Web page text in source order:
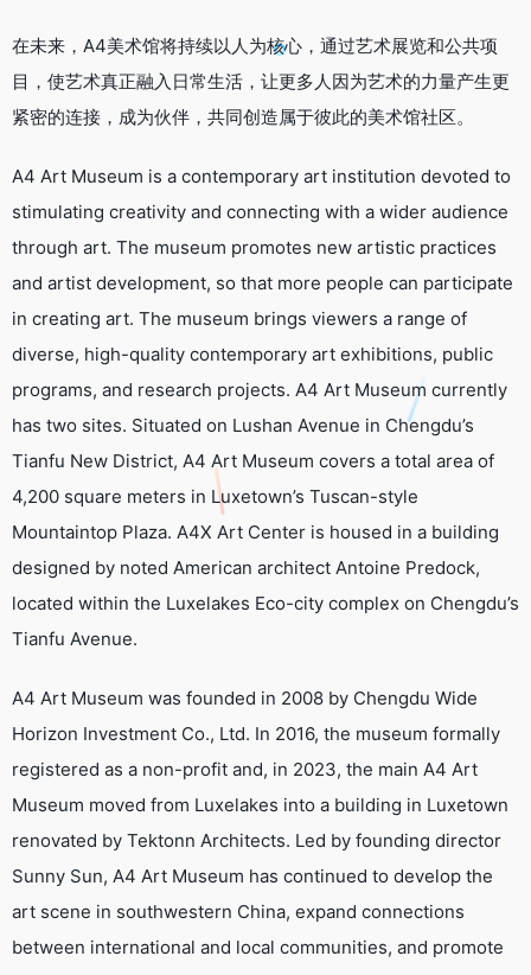
在未来，A4美术馆将持续以人为核心，通过艺术展览和公共项
目，使艺术真正融入日常生活，让更多人因为艺术的力量产生更
紧密的连接，成为伙伴，共同创造属于彼此的美术馆社区。
A4 Art Museum is a contemporary art institution devoted to
stimulating creativity and connecting with a wider audience
through art. The museum promotes new artistic practices
and artist development, so that more people can participate
in creating art. The museum brings viewers a range of
diverse, high-quality contemporary art exhibitions, public
programs, and research projects. A4 Art Museum currently
has two sites. Situated on Lushan Avenue in Chengdu’s
Tianfu New District, A4 Art Museum covers a total area of
4,200 square meters in Luxetown’s Tuscan-style
Mountaintop Plaza. A4X Art Center is housed in a building
designed by noted American architect Antoine Predock,
located within the Luxelakes Eco-city complex on Chengdu’s
Tianfu Avenue.
A4 Art Museum was founded in 2008 by Chengdu Wide
Horizon Investment Co., Ltd. In 2016, the museum formally
registered as a non-profit and, in 2023, the main A4 Art
Museum moved from Luxelakes into a building in Luxetown
renovated by Tektonn Architects. Led by founding director
Sunny Sun, A4 Art Museum has continued to develop the
art scene in southwestern China, expand connections
between international and local communities, and promote